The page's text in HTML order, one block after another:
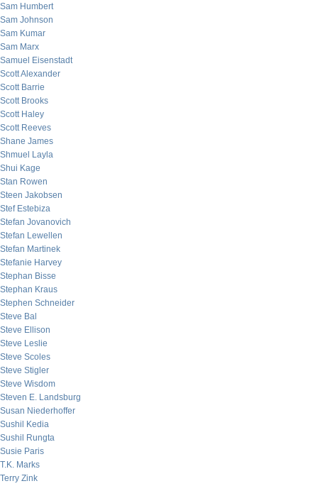
Sam Humbert
Sam Johnson
Sam Kumar
Sam Marx
Samuel Eisenstadt
Scott Alexander
Scott Barrie
Scott Brooks
Scott Haley
Scott Reeves
Shane James
Shmuel Layla
Shui Kage
Stan Rowen
Steen Jakobsen
Stef Estebiza
Stefan Jovanovich
Stefan Lewellen
Stefan Martinek
Stefanie Harvey
Stephan Bisse
Stephan Kraus
Stephen Schneider
Steve Bal
Steve Ellison
Steve Leslie
Steve Scoles
Steve Stigler
Steve Wisdom
Steven E. Landsburg
Susan Niederhoffer
Sushil Kedia
Sushil Rungta
Susie Paris
T.K. Marks
Terry Zink